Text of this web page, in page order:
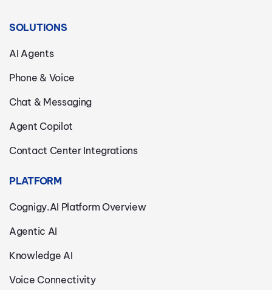
SOLUTIONS
AI Agents
Phone & Voice
Chat & Messaging
Agent Copilot
Contact Center Integrations
PLATFORM
Cognigy.AI Platform Overview
Agentic AI
Knowledge AI
Voice Connectivity